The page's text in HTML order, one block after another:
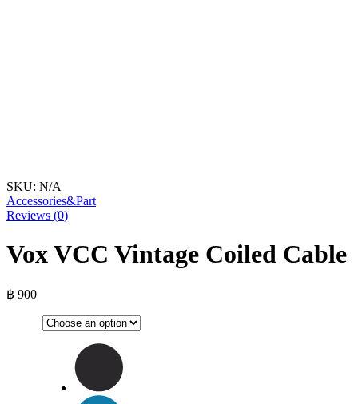
SKU: N/A
Accessories&Part
Reviews (0)
Vox VCC Vintage Coiled Cable
฿ 900